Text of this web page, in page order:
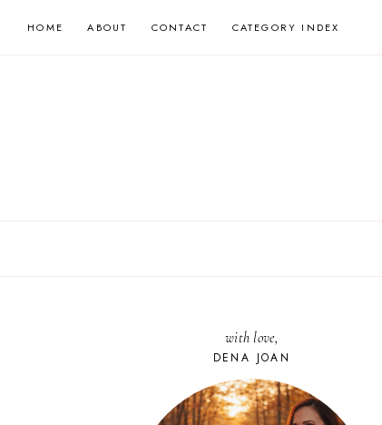
HOME ABOUT CONTACT CATEGORY INDEX
with love,
DENA JOAN